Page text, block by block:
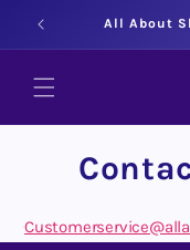
Skip to
content
All About